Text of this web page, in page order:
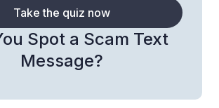
Spot a Scam Text
Message?
Take the quiz now